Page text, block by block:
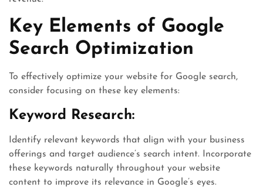
Key Elements of Google
Search Optimization
To effectively optimize your website for Google search,
consider focusing on these key elements:
Keyword Research:
Identify relevant keywords that align with your business
offerings and target audience’s search intent. Incorporate
these keywords naturally throughout your website
content to improve its relevance in Google’s eyes.